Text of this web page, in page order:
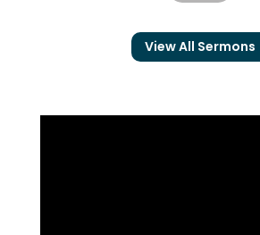
View All Sermons